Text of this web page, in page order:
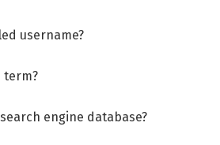
username?
term?
engine database?